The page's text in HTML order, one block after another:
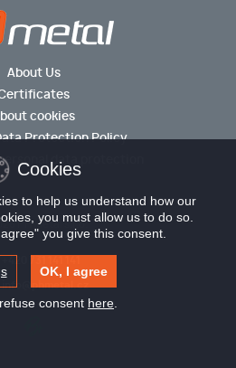
About Us
cookies
Protection Policy
data protection
PH metal s.r.o.
info@phmetal.cz
Cookies
to help us understand how our
you must allow us to do so.
you give this consent.
OK, I agree
consent here